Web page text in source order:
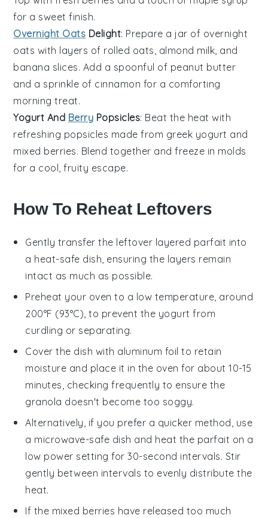
for a sweet finish.
Overnight Oats Delight: Prepare a jar of overnight
oats with layers of rolled oats, almond milk, and
banana slices. Add a spoonful of peanut butter
and a sprinkle of cinnamon for a comforting
morning treat.
Yogurt And Berry Popsicles: Beat the heat with
refreshing popsicles made from greek yogurt and
mixed berries. Blend together and freeze in molds
for a cool, fruity escape.
How To Reheat Leftovers
Gently transfer the leftover layered parfait into
a heat-safe dish, ensuring the layers remain
intact as much as possible.
Preheat your oven to a low temperature, around
200°F (93°C), to prevent the yogurt from
curdling or separating.
Cover the dish with aluminum foil to retain
moisture and place it in the oven for about 10-15
minutes, checking frequently to ensure the
granola doesn't become too soggy.
Alternatively, if you prefer a quicker method, use
a microwave-safe dish and heat the parfait on a
low power setting for 30-second intervals. Stir
gently between intervals to evenly distribute the
heat.
If the mixed berries have released too much